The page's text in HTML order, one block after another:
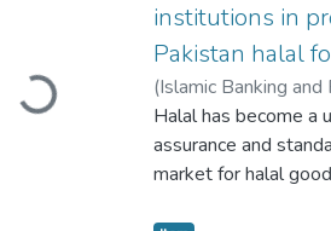
Loading...
institutions in
Pakistan halal
(Islamic Banking and
Syeda Hameeda
Mahmood Shah Khan
Halal has become a
assurance and
market for halal